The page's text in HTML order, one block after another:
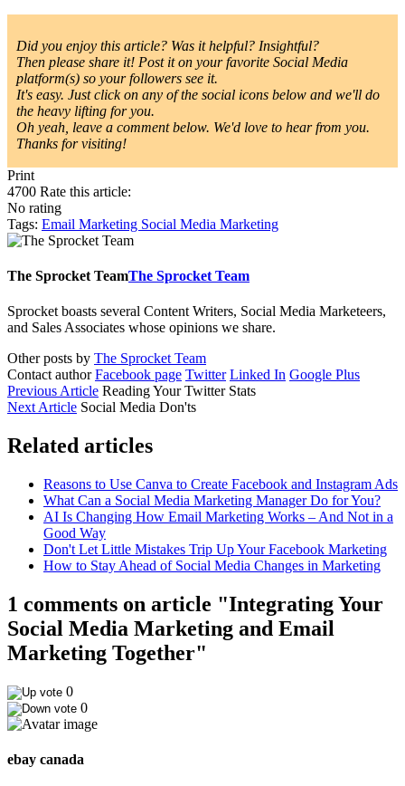
Did you enjoy this article? Was it helpful? Insightful?
Then please share it! Post it on your favorite Social Media
platform(s) so your followers see it.
It's easy. Just click on any of the social icons below and we'll do
the heavy lifting for you.
Oh yeah, leave a comment below. We'd love to hear from you.
Thanks for visiting!
Print
4700 Rate this article:
No rating
Tags: Email Marketing Social Media Marketing
The Sprocket TeamThe Sprocket Team
Sprocket boasts several Content Writers, Social Media Marketeers,
and Sales Associates whose opinions we share.
Other posts by The Sprocket Team
Contact author Facebook page Twitter Linked In Google Plus
Previous Article Reading Your Twitter Stats
Next Article Social Media Don'ts
Related articles
Reasons to Use Canva to Create Facebook and Instagram Ads
What Can a Social Media Marketing Manager Do for You?
AI Is Changing How Email Marketing Works – And Not in a
Good Way
Don't Let Little Mistakes Trip Up Your Facebook Marketing
How to Stay Ahead of Social Media Changes in Marketing
1 comments on article "Integrating Your
Social Media Marketing and Email
Marketing Together"
0
0
ebay canada